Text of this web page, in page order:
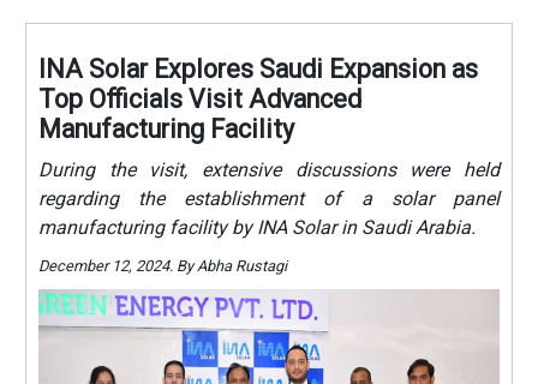
INA Solar Explores Saudi Expansion as
Top Officials Visit Advanced
Manufacturing Facility
During the visit, extensive discussions were held
regarding the establishment of a solar panel
manufacturing facility by INA Solar in Saudi Arabia.
December 12, 2024. By Abha Rustagi